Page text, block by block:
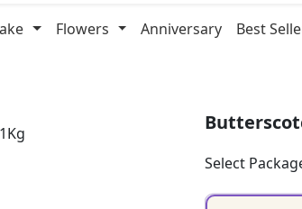
Flowers Anniversary Best
Select